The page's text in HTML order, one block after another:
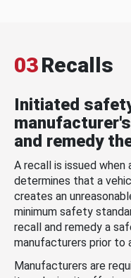
03Recalls
Initiated
and remedy
A recall is issued when
determines that a
creates an
minimum safety
recall and remedy a
manufacturers prior to
Manufacturers are